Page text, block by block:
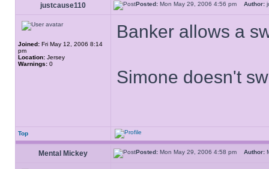
justcause110 Posted: Mon May 29, 2006 4:56 pm Author:
Joined: Fri May 12, 2006 8:14
pm
Location: Jersey
Warnings: 0
Banker allows a
Simone doesn't
Top
Mental Mickey Posted: Mon May 29, 2006 4:58 pm Author: